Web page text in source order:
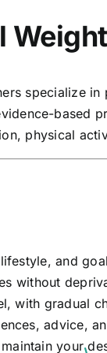
specialize
based
physical
and
without
with gradual
advice,
your